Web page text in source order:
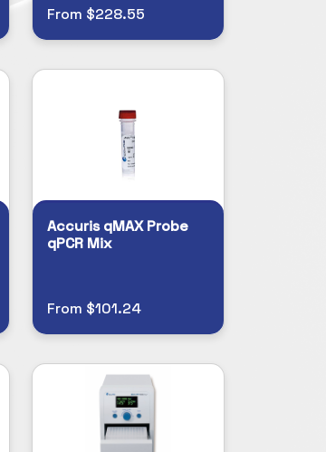
From $228.55
Accuris qMAX Probe
qPCR Mix
From $101.24